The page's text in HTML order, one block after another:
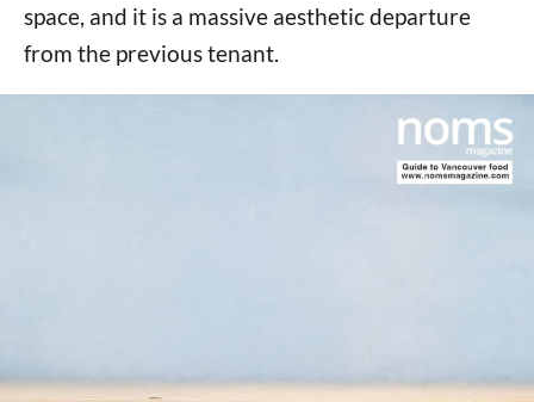
space, and it is a massive aesthetic departure
from the previous tenant.